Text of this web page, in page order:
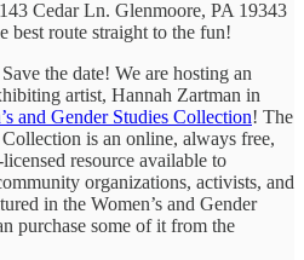
Cedar Ln. Glenmoore, PA 19343
best route straight to the fun!
Save the date! We are hosting an
artist, Hannah Zartman in
and Gender Studies Collection! The
is an online, always free,
resource available to
organizations, activists, and
in the Women’s and Gender
purchase some of it from the